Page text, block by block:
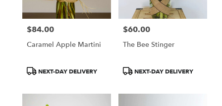
Price:
$84.00
Caramel Apple Martini
ProductNEXT-DAY DELIVERY
Price:
$60.00
The Bee Stinger
ProductNEXT-DAY DELIVERY